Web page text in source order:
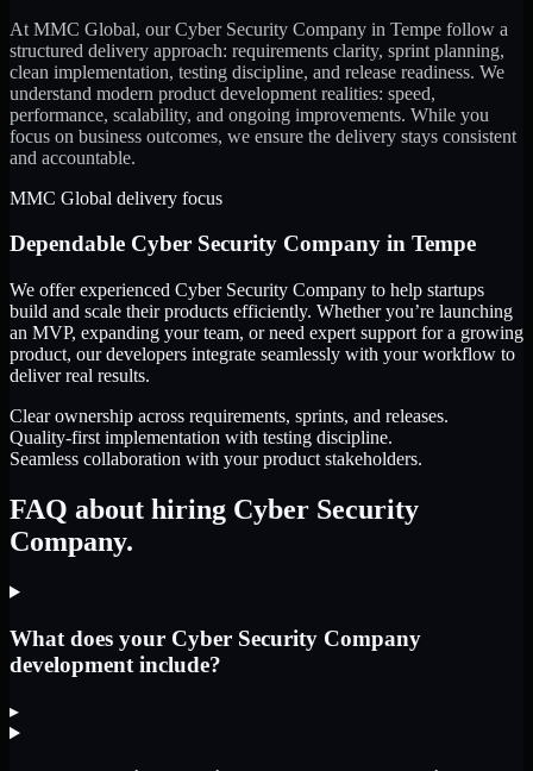
At MMC Global, ourCyber Security Company in Tempe follow a
structured delivery approach: requirements clarity, sprint planning,
clean implementation, testing discipline, and release readiness. We
understand modern product development realities: speed,
performance, scalability, and ongoing improvements. While you
focus on business outcomes, we ensure the delivery stays consistent
and accountable.
MMC Global delivery focus
Dependable Cyber Security Company in Tempe
We offer experienced Cyber Security Company to help startups
build and scale their products efficiently. Whether you’re launching
an MVP, expanding your team, or need expert support for a growing
product, our developers integrate seamlessly with your workflow to
deliver real results.
Clear ownership across requirements, sprints, and releases.
Quality-first implementation with testing discipline.
Seamless collaboration with your product stakeholders.
FAQ about hiring Cyber Security
Company.
What does your Cyber Security Company
development include?
▸